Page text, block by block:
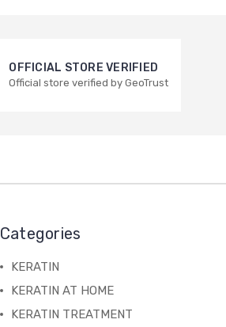
OFFICIAL STORE VERIFIED
Official store verified by GeoTrust
Categories
KERATIN
KERATIN AT HOME
KERATIN TREATMENT